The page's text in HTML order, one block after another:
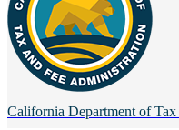
California Department of Tax